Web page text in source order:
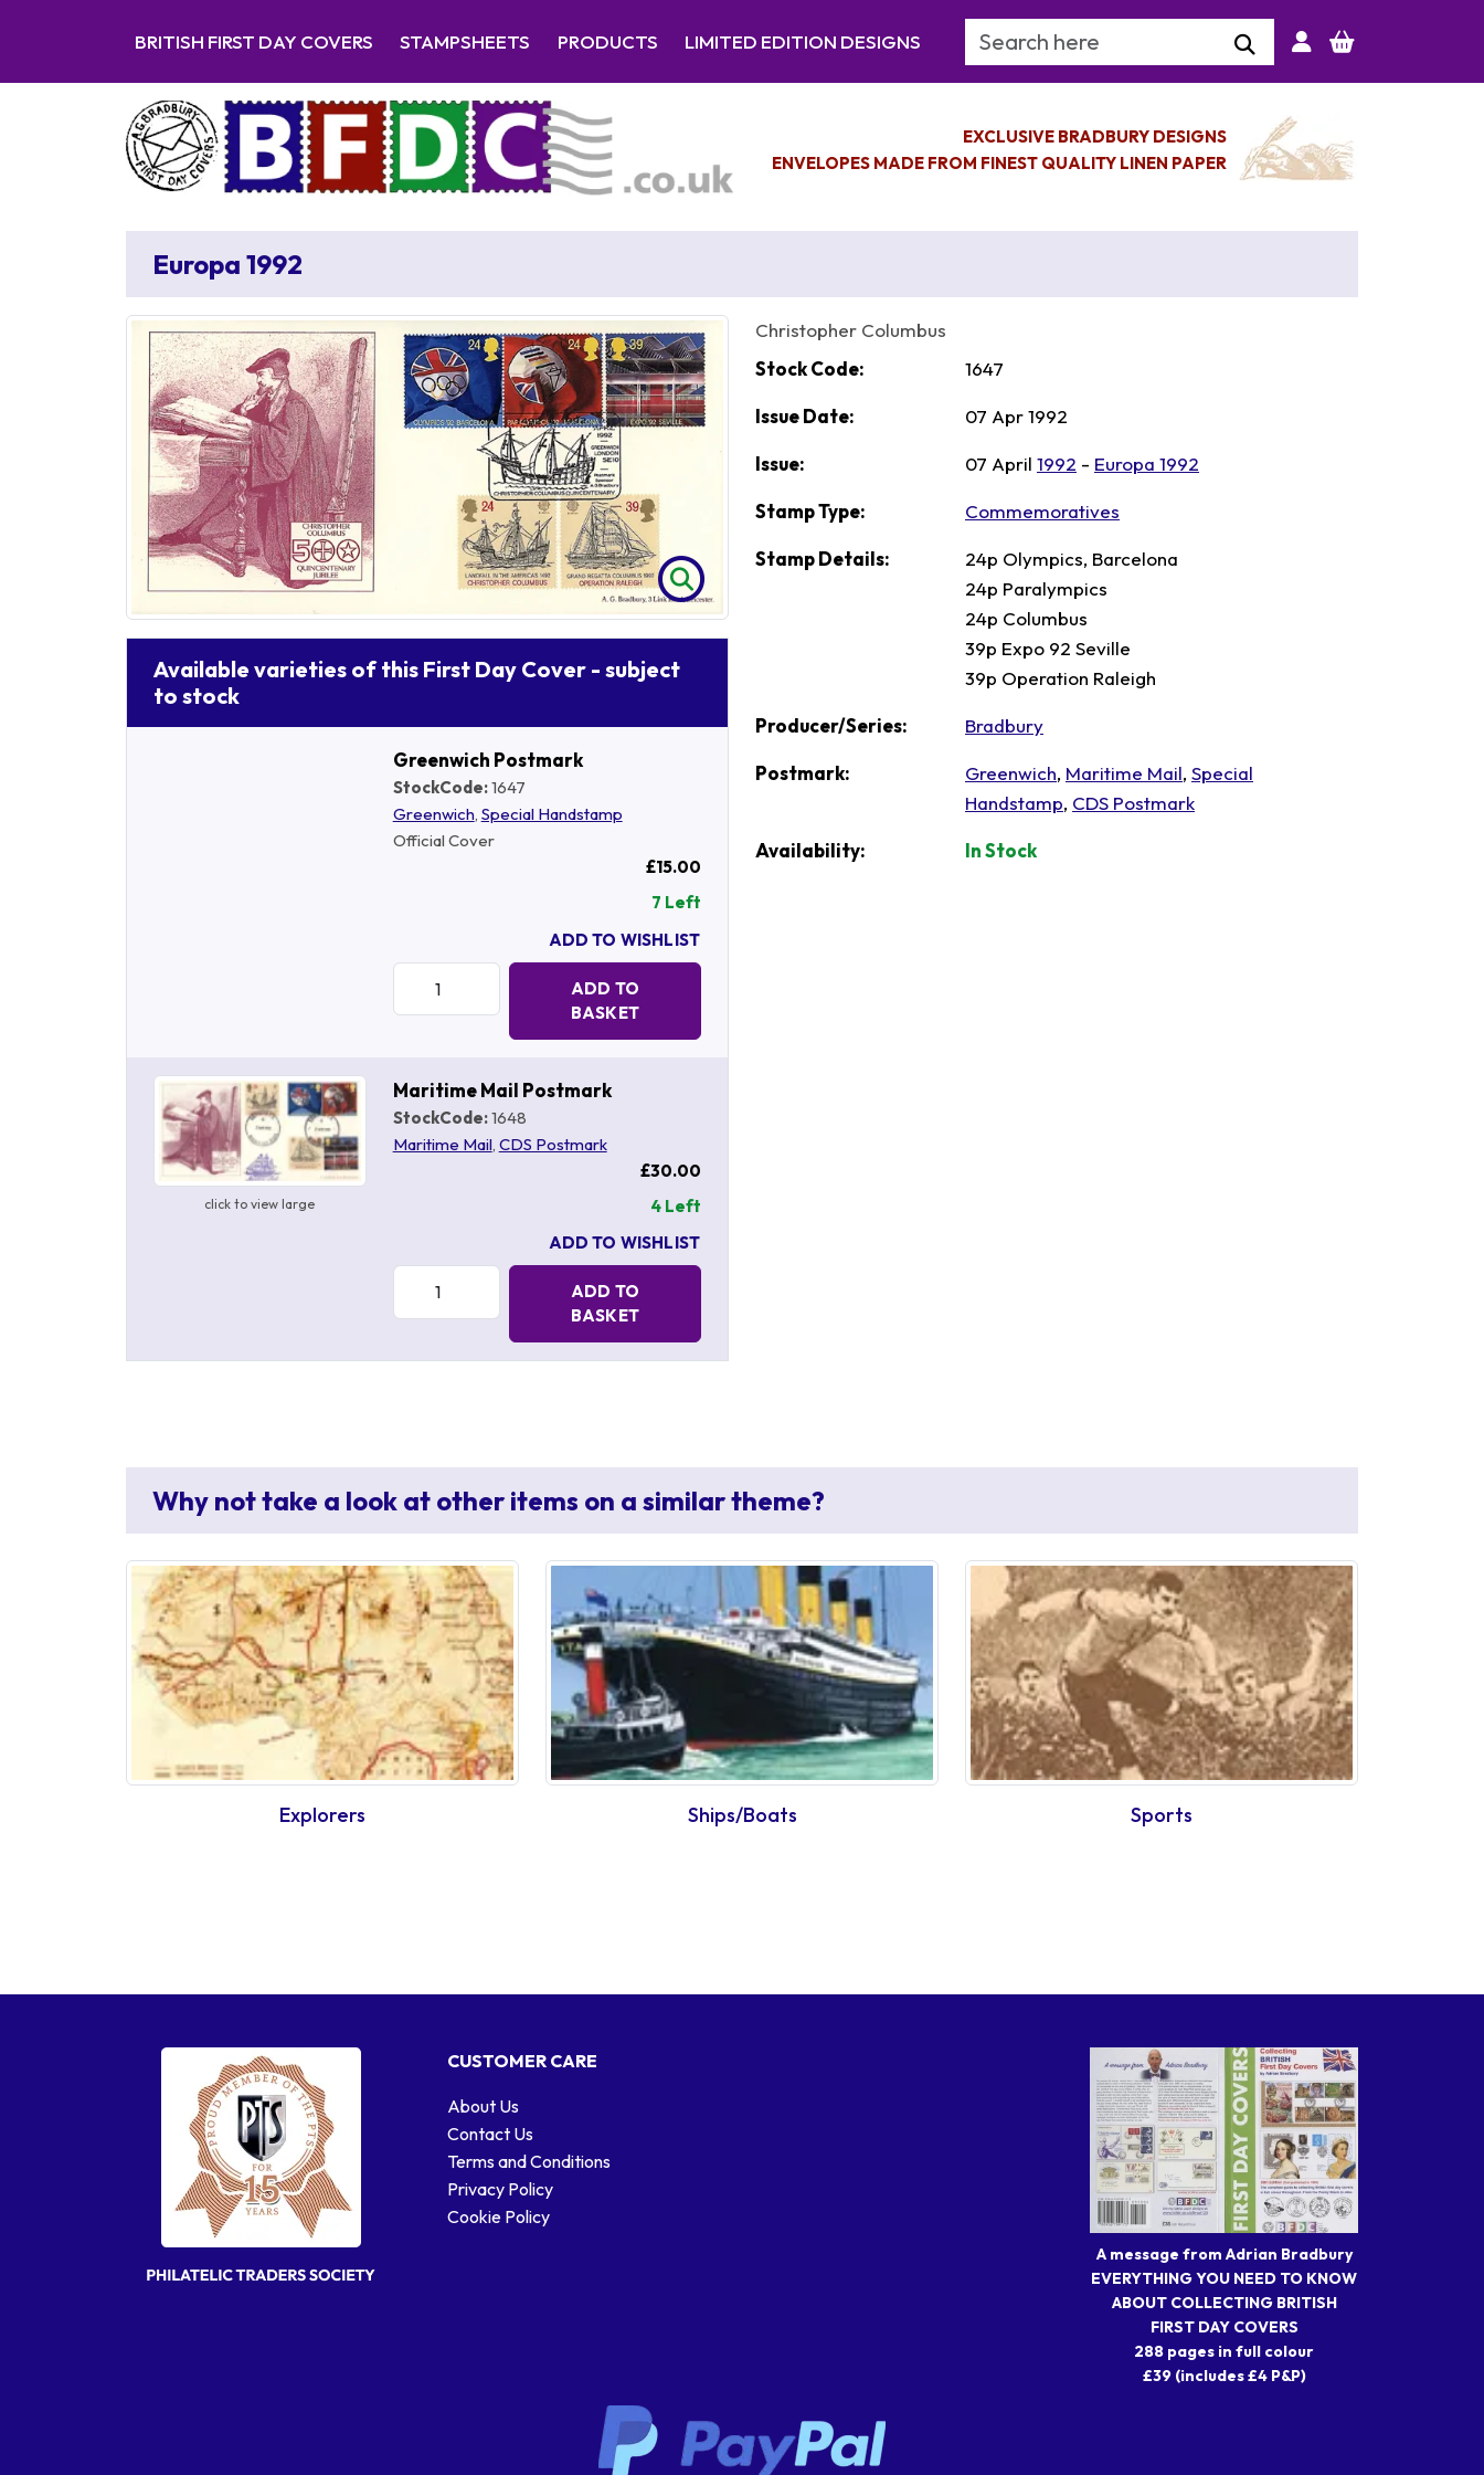
BRITISH FIRST DAY COVERS STAMPSHEETS PRODUCTS LIMITED EDITION DESIGNS Search Keyword
EXCLUSIVE BRADBURY DESIGNS
ENVELOPES MADE FROM FINEST QUALITY LINEN PAPER
Europa 1992
Available varieties of this First Day Cover - subject
to stock
Greenwich Postmark
StockCode:1647
Greenwich, Special Handstamp
Official Cover
£15.00
7 Left
ADD TO WISHLIST
Quantity:
ADD TO
BASKET
click to view large
Maritime Mail Postmark
StockCode:1648
Maritime Mail, CDS Postmark
£30.00
4 Left
ADD TO WISHLIST
Quantity:
ADD TO
BASKET
Christopher Columbus
Stock Code:
1647
Issue Date: 07 Apr 1992
Issue: 07 April 1992 - Europa 1992
Stamp Type: Commemoratives
Stamp Details:
24p Olympics, Barcelona
24p Paralympics
24p Columbus
39p Expo 92 Seville
39p Operation Raleigh
Producer/Series: Bradbury
Postmark: Greenwich, Maritime Mail, Special
Handstamp, CDS Postmark
Availability: In Stock
Why not take a look at other items on a similar theme?
Explorers Ships/Boats Sports
A message from Adrian Bradbury
EVERYTHING YOU NEED TO KNOW
ABOUT COLLECTING BRITISH
FIRST DAY COVERS
288 pages in full colour
£39 (includes £4 P&P)
CUSTOMER CARE
About Us
Contact Us
Terms and Conditions
Privacy Policy
Cookie Policy